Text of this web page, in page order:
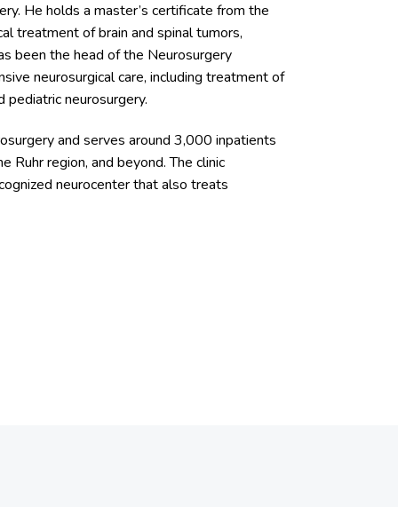
He holds a master’s certificate from the
treatment of brain and spinal tumors,
been the head of the Neurosurgery
neurosurgical care, including treatment of
pediatric neurosurgery.
and serves around 3,000 inpatients
Ruhr region, and beyond. The clinic
neurocenter that also treats